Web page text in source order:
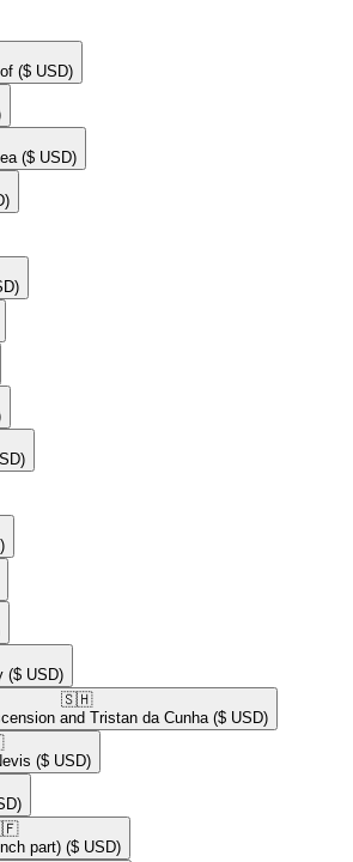
($ USD)
($ USD)
($ USD)
🇸🇭​
and Tristan da Cunha ($ USD)
($ USD)
part) ($ USD)